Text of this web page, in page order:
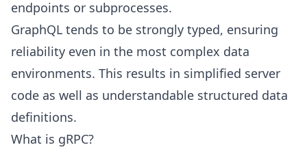
endpoints or subprocesses.
GraphQL tends to be strongly typed, ensuring
reliability even in the most complex data
environments. This results in simplified server
code as well as understandable structured data
definitions.
What is gRPC?